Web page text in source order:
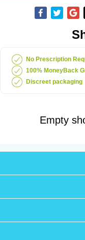
No Prescription
100% MoneyBack
Discreet packaging
Empty